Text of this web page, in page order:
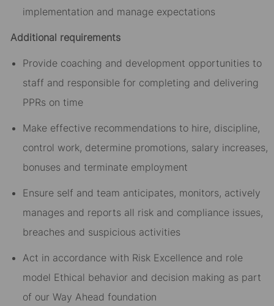
implementation and manage expectations
Additional requirements
Provide coaching and development opportunities to
staff and responsible for completing and delivering
PPRs on time
Make effective recommendations to hire, discipline,
control work, determine promotions, salary increases,
bonuses and terminate employment
Ensure self and team anticipates, monitors, actively
manages and reports all risk and compliance issues,
breaches and suspicious activities
Act in accordance with Risk Excellence and role
model Ethical behavior and decision making as part
of our Way Ahead foundation